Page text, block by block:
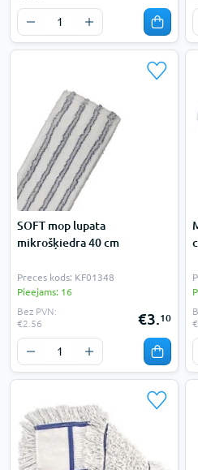
SOFT mop lupata
mikrošķiedra 40 cm
Preces kods: KF01348
Pieejams: 16
Bez PVN:
€2.56
€3.10